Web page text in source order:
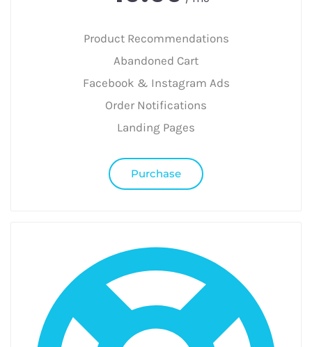
Product Recommendations
Abandoned Cart
Facebook & Instagram Ads
Order Notifications
Landing Pages
Purchase